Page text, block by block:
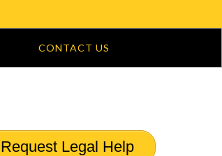
CONTACT US
Request Legal Help